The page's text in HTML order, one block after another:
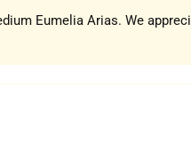
Eumelia Arias. We